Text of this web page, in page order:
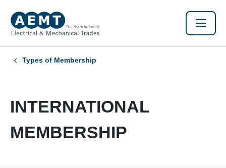
Types of Membership
INTERNATIONAL
MEMBERSHIP